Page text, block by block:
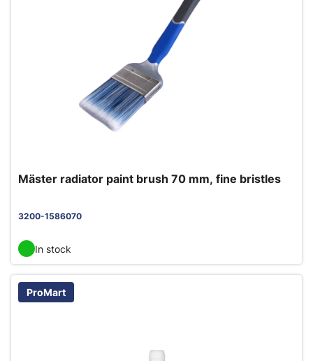
Mäster radiator paint brush 70 mm, fine bristles
3200-1586070
In stock
ProMart